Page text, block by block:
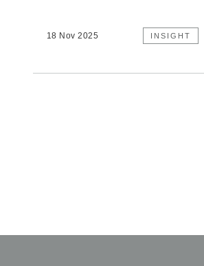
18 Nov 2025 INSIGHT